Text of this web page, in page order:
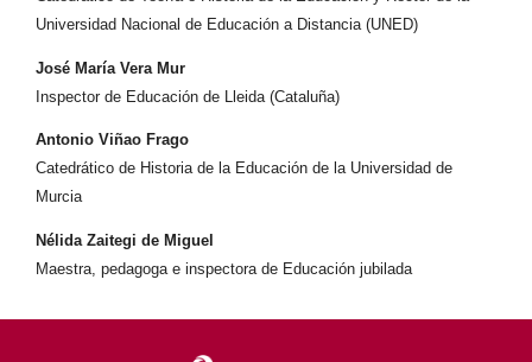
Universidad Nacional de Educación a Distancia (UNED)
José María Vera Mur
Inspector de Educación de Lleida (Cataluña)
Antonio Viñao Frago
Catedrático de Historia de la Educación de la Universidad de
Murcia
Nélida Zaitegi de Miguel
Maestra, pedagoga e inspectora de Educación jubilada